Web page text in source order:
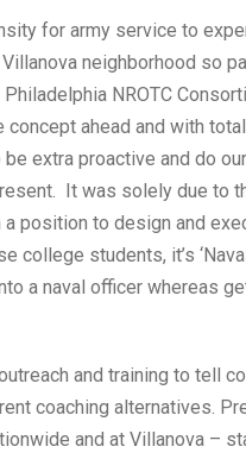
for army service to
neighborhood so
NROTC
concept ahead and with total
extra proactive and do
It was solely due to
position to design and
college students, it’s
a naval officer whereas
and training to tell
coaching alternatives.
and at Villanova –